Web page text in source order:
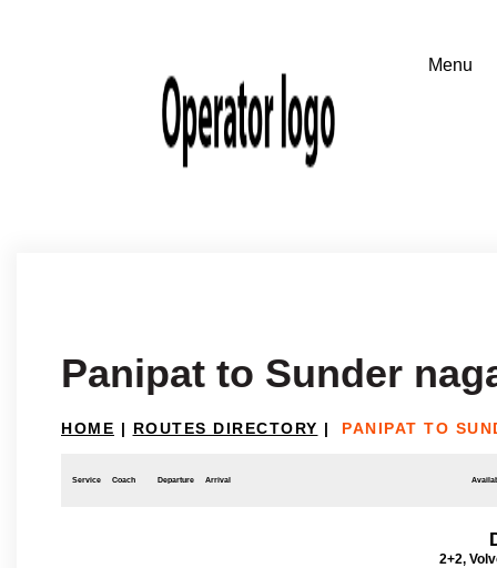
Panipat to Sunder
HOME | ROUTES DIRECTORY | PANIPAT TO
Service Coach Departure Arrival
2+2,